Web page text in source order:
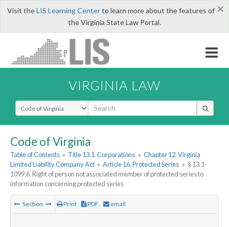
×
Visit theLIS Learning Centerto learn more about the features of
the Virginia State Law Portal.
VIRGINIA LAW
Select Search Type
Code of Virginia
Table of Contents » Title 13.1. Corporations » Chapter 12. Virginia
Limited Liability Company Act » Article 16. Protected Series » § 13.1-
1099.6. Right of person not associated member of protected series to
information concerning protected series
Section Print PDF email